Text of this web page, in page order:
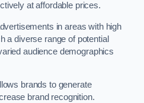
at affordable prices.
in areas with high
a diverse range of potential
audience demographics
brands to generate
brand recognition.